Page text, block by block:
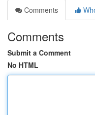
Comments
Comments
Submit a Comment
No HTML